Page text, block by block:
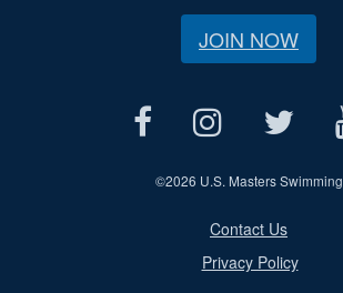
JOIN NOW
©2026 U.S. Masters Swimming
Contact Us
Privacy Policy